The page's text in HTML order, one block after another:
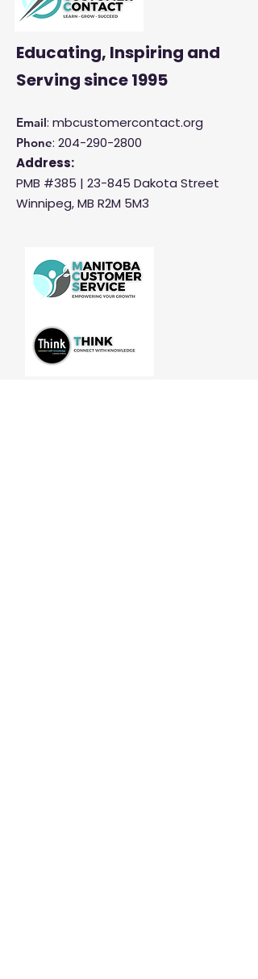
Educating, Inspiring and
Servingsince 1995
Email: mbcustomercontact.org
Phone: 204-290-2800
Address:
PMB #385 | 23-845 Dakota Street
Winnipeg, MB R2M 5M3